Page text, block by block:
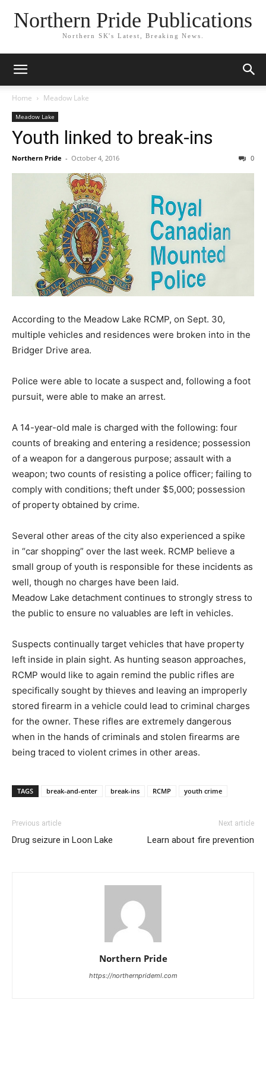
Northern Pride Publications
Northern SK's Latest, Breaking News.
Home Meadow Lake
Meadow Lake
Youth linked to break-ins
Northern Pride - October 4, 2016 0
According to the Meadow Lake RCMP, on Sept. 30,
multiple vehicles and residences were broken into in the
Bridger Drive area.
Police were able to locate a suspect and, following a foot
pursuit, were able to make an arrest.
A 14-year-old male is charged with the following: four
counts of breaking and entering a residence; possession
of a weapon for a dangerous purpose; assault with a
weapon; two counts of resisting a police officer; failing to
comply with conditions; theft under $5,000; possession
of property obtained by crime.
Several other areas of the city also experienced a spike
in “car shopping” over the last week. RCMP believe a
small group of youth is responsible for these incidents as
well, though no charges have been laid.
Meadow Lake detachment continues to strongly stress to
the public to ensure no valuables are left in vehicles.
Suspects continually target vehicles that have property
left inside in plain sight. As hunting season approaches,
RCMP would like to again remind the public rifles are
specifically sought by thieves and leaving an improperly
stored firearm in a vehicle could lead to criminal charges
for the owner. These rifles are extremely dangerous
when in the hands of criminals and stolen firearms are
being traced to violent crimes in other areas.
TAGS break-and-enter break-ins RCMP youth crime
Previous article
Drug seizure in Loon Lake
Next article
Learn about fire prevention
Northern Pride
https://northernprideml.com